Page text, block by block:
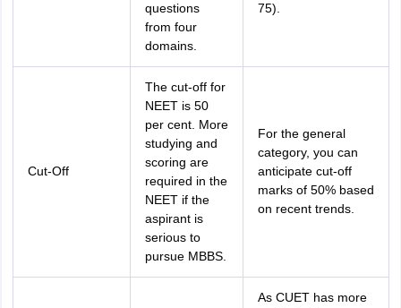
questions
from four
domains.
75).
Cut-Off
The cut-off for
NEET is 50
per cent. More
studying and
scoring are
required in the
NEET if the
aspirant is
serious to
pursue MBBS.
For the general
category, you can
anticipate cut-off
marks of 50% based
on recent trends.
As CUET has more